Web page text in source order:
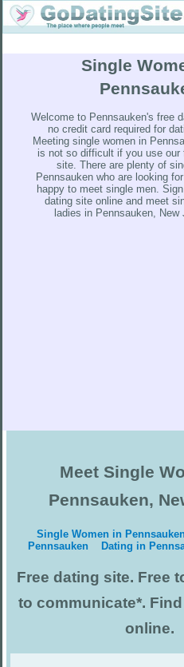
Single
Welcome to Pennsauken's free
no credit card required for
Meeting single women in
is not so difficult if you use our
site. There are plenty of
Pennsauken who are looking
happy to meet single men.
dating site online and meet
ladies in Pennsauken, New
Meet Single
Pennsauken,
Single Women in
Pennsauken
Dating in
Free dating site. Free
to communicate*.
online.